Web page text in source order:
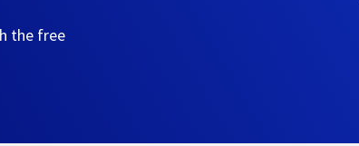
the free